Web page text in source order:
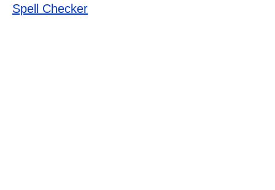
Spell Checker